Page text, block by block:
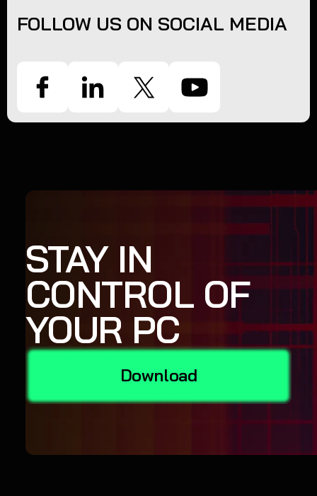
FOLLOW US ON SOCIAL MEDIA
STAY IN
CONTROL OF
YOUR PC
Download